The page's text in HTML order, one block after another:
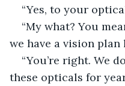
“Yes, to your
“My what? You
we have a vision plan
“You’re right. We
these opticals for